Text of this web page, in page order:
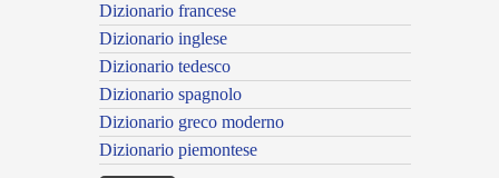
Dizionario francese
Dizionario inglese
Dizionario tedesco
Dizionario spagnolo
Dizionario greco moderno
Dizionario piemontese